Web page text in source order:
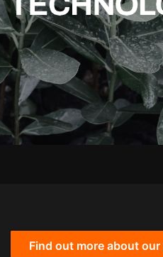
Find out more about